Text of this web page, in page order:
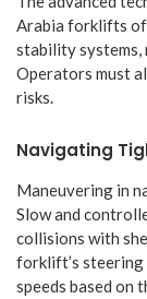
Arabia forklifts
stability systems,
Operators must
risks.
Navigating
Maneuvering in
Slow and
collisions with
forklift’s steering
speeds based on